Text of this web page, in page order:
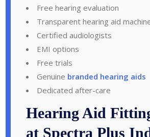
Free hearing evaluation
Transparent hearing aid
Certified audiologists
EMI options
Free trials
Genuine branded hearing aids
Dedicated after-care
Hearing Aid
at Spectra Plus